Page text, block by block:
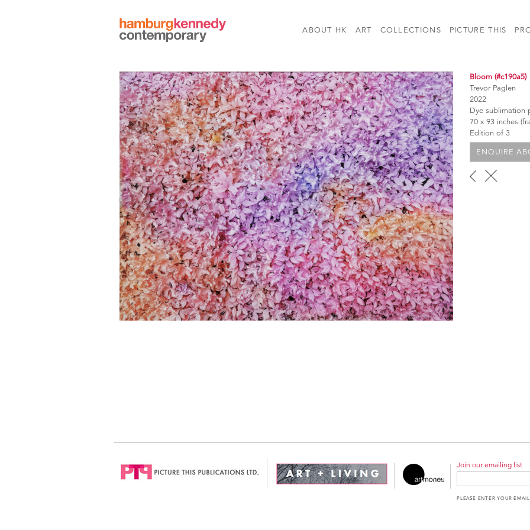
Hamburg
Kennedy
ABOUT HK ART COLLECTIONS PICTURE THIS
Bloom (#c190a5)
Trevor Paglen
2022
Dye sublimation
70 x 93 inches
Edition of 3
ENQUIRE
Join our emailing list
PLEASE ENTER YOUR EMAIL